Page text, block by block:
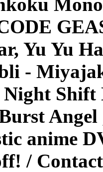
Yu Yu
-
Shift
anime
/